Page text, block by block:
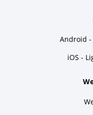
Android
iOS -